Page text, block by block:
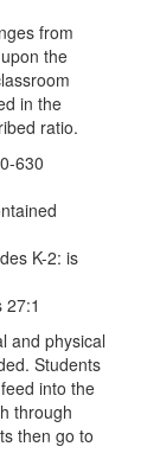
from
the
in the
ratio.
630
K-2: is
and physical
Students
into the
through
then go to